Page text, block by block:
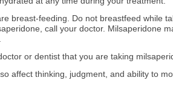
breast-feeding. Do not breastfeed while
call your doctor. Milsaperidone
or dentist that you are taking
affect thinking, judgment, and ability to